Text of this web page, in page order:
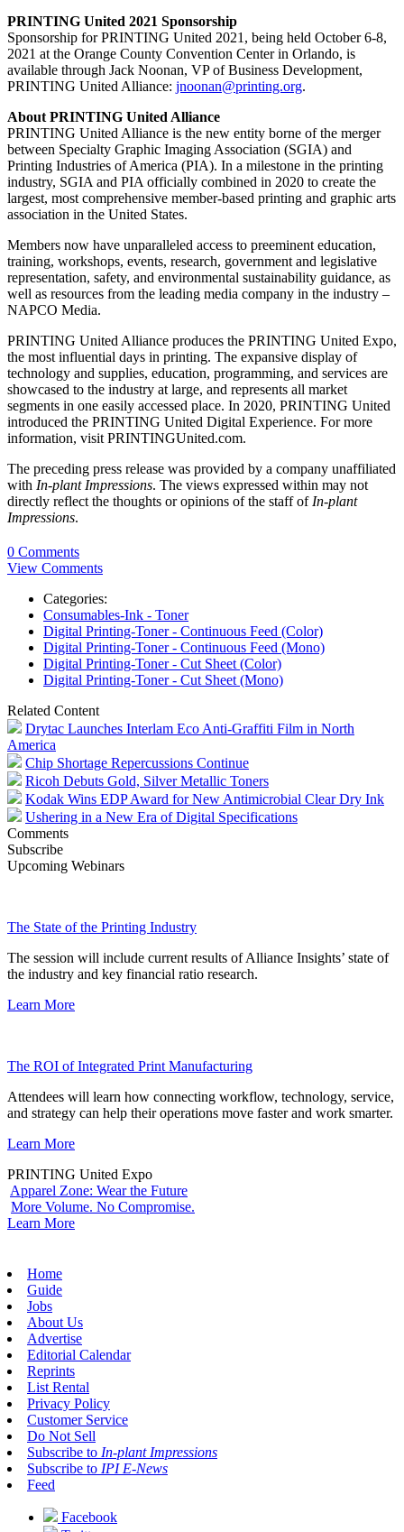
PRINTING United 2021 Sponsorship
Sponsorship for PRINTING United 2021, being held October 6-8,
2021 at the Orange County Convention Center in Orlando, is
available through Jack Noonan, VP of Business Development,
PRINTING United Alliance: jnoonan@printing.org.
About PRINTING United Alliance
PRINTING United Alliance is the new entity borne of the merger
between Specialty Graphic Imaging Association (SGIA) and
Printing Industries of America (PIA). In a milestone in the printing
industry, SGIA and PIA officially combined in 2020 to create the
largest, most comprehensive member-based printing and graphic arts
association in the United States.
Members now have unparalleled access to preeminent education,
training, workshops, events, research, government and legislative
representation, safety, and environmental sustainability guidance, as
well as resources from the leading media company in the industry –
NAPCO Media.
PRINTING United Alliance produces the PRINTING United Expo,
the most influential days in printing. The expansive display of
technology and supplies, education, programming, and services are
showcased to the industry at large, and represents all market
segments in one easily accessed place. In 2020, PRINTING United
introduced the PRINTING United Digital Experience. For more
information, visit PRINTINGUnited.com.
The preceding press release was provided by a company unaffiliated
with In-plant Impressions. The views expressed within may not
directly reflect the thoughts or opinions of the staff of In-plant
Impressions.
0 Comments
View Comments
Categories:
Consumables-Ink - Toner
Digital Printing-Toner - Continuous Feed (Color)
Digital Printing-Toner - Continuous Feed (Mono)
Digital Printing-Toner - Cut Sheet (Color)
Digital Printing-Toner - Cut Sheet (Mono)
Related Content
Drytac Launches Interlam Eco Anti-Graffiti Film in North
America
Chip Shortage Repercussions Continue
Ricoh Debuts Gold, Silver Metallic Toners
Kodak Wins EDP Award for New Antimicrobial Clear Dry Ink
Ushering in a New Era of Digital Specifications
Comments
Subscribe
Upcoming Webinars
The State of the Printing Industry
The session will include current results of Alliance Insights’ state of
the industry and key financial ratio research.
Learn More
The ROI of Integrated Print Manufacturing
Attendees will learn how connecting workflow, technology, service,
and strategy can help their operations move faster and work smarter.
Learn More
PRINTING United Expo
Apparel Zone: Wear the Future
More Volume. No Compromise.
Learn More
Home
Guide
Jobs
About Us
Advertise
Editorial Calendar
Reprints
List Rental
Privacy Policy
Customer Service
Do Not Sell
Subscribe to In-plant Impressions
Subscribe to IPI E-News
Feed
Facebook